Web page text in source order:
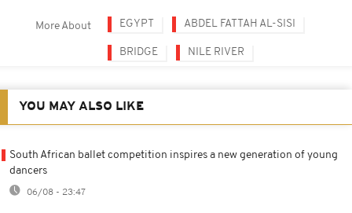
More About EGYPT ABDEL FATTAH AL-SISI
BRIDGE NILE RIVER
YOU MAY ALSO LIKE
South African ballet competition inspires a new generation of young
dancers
06/08 - 23:47